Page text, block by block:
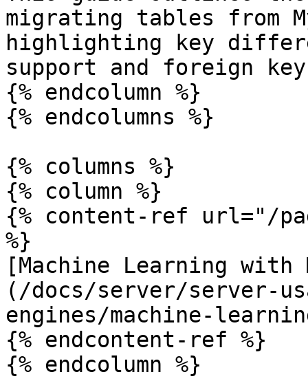
migrating tables from
highlighting key
support and foreign
{% endcolumn %}
{% endcolumns %}
{% columns %}
{% column %}
{% content-ref url="/
%}
[Machine Learning with
(/docs/server/server-
engines/machine-
{% endcontent-ref %}
{% endcolumn %}